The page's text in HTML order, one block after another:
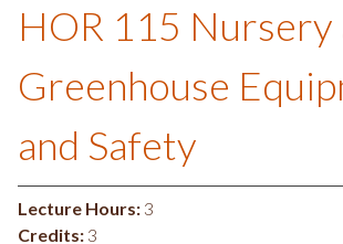
HOR 115 Nursery
Greenhouse
and Safety
Lecture Hours: 3
Credits: 3